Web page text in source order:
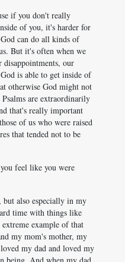
if you don't really
of you, it's harder for
can do all kinds of
But it's often when we
disappointments, our
is able to get inside of
otherwise God might not
are extraordinarily
that's really important
of us who were raised
that tended not to be
feel like you were
also especially in my
time with things like
extreme example of that
my mom's mother, my
my dad and loved my